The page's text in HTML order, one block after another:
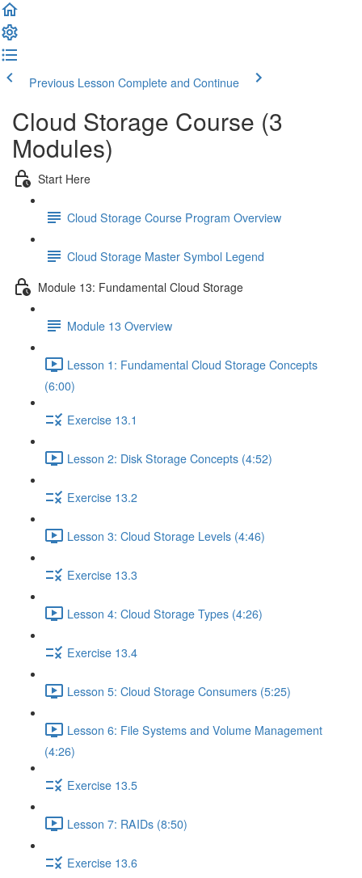
Previous Lesson Complete and Continue
Cloud Storage Course (3
Modules)
Start Here
Cloud Storage Course Program Overview
Cloud Storage Master Symbol Legend
Module 13: Fundamental Cloud Storage
Module 13 Overview
Lesson 1: Fundamental Cloud Storage Concepts
(6:00)
Exercise 13.1
Lesson 2: Disk Storage Concepts (4:52)
Exercise 13.2
Lesson 3: Cloud Storage Levels (4:46)
Exercise 13.3
Lesson 4: Cloud Storage Types (4:26)
Exercise 13.4
Lesson 5: Cloud Storage Consumers (5:25)
Lesson 6: File Systems and Volume Management
(4:26)
Exercise 13.5
Lesson 7: RAIDs (8:50)
Exercise 13.6